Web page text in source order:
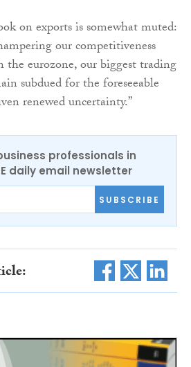
on exports is somewhat muted:
our competitiveness
the eurozone, our biggest trading
subdued for the foreseeable
renewed uncertainty.”
professionals in
daily email newsletter
SUBSCRIBE